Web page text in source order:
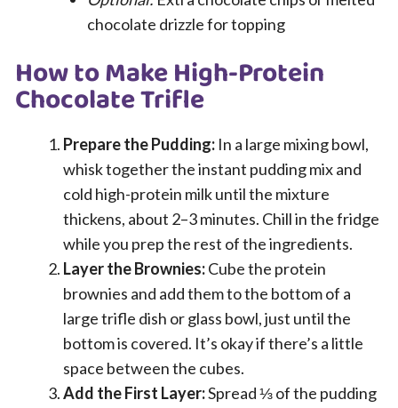
chocolate drizzle for topping
How to Make High-Protein
Chocolate Trifle
Prepare the Pudding: In a large mixing bowl,
whisk together the instant pudding mix and
cold high-protein milk until the mixture
thickens, about 2–3 minutes. Chill in the fridge
while you prep the rest of the ingredients.
Layer the Brownies:Cube the protein
brownies and add them to the bottom of a
large trifle dish or glass bowl, just until the
bottom is covered. It’s okay if there’s a little
space between the cubes.
Add the First Layer:Spread ⅓ of the pudding